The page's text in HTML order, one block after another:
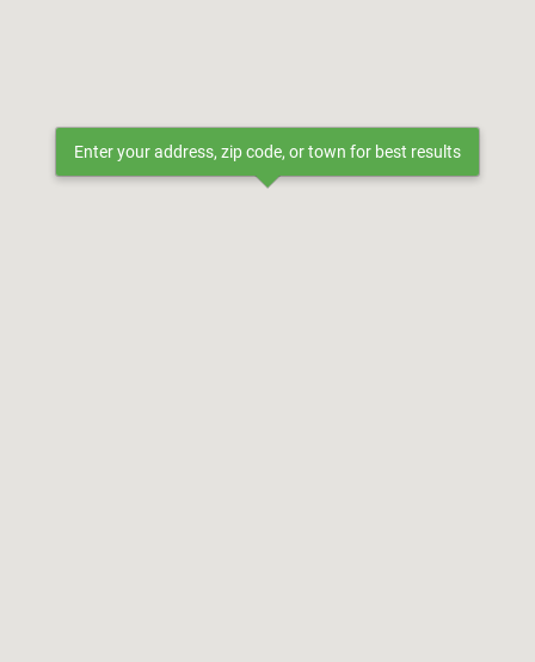
Enter your address, zip code, or town for best results